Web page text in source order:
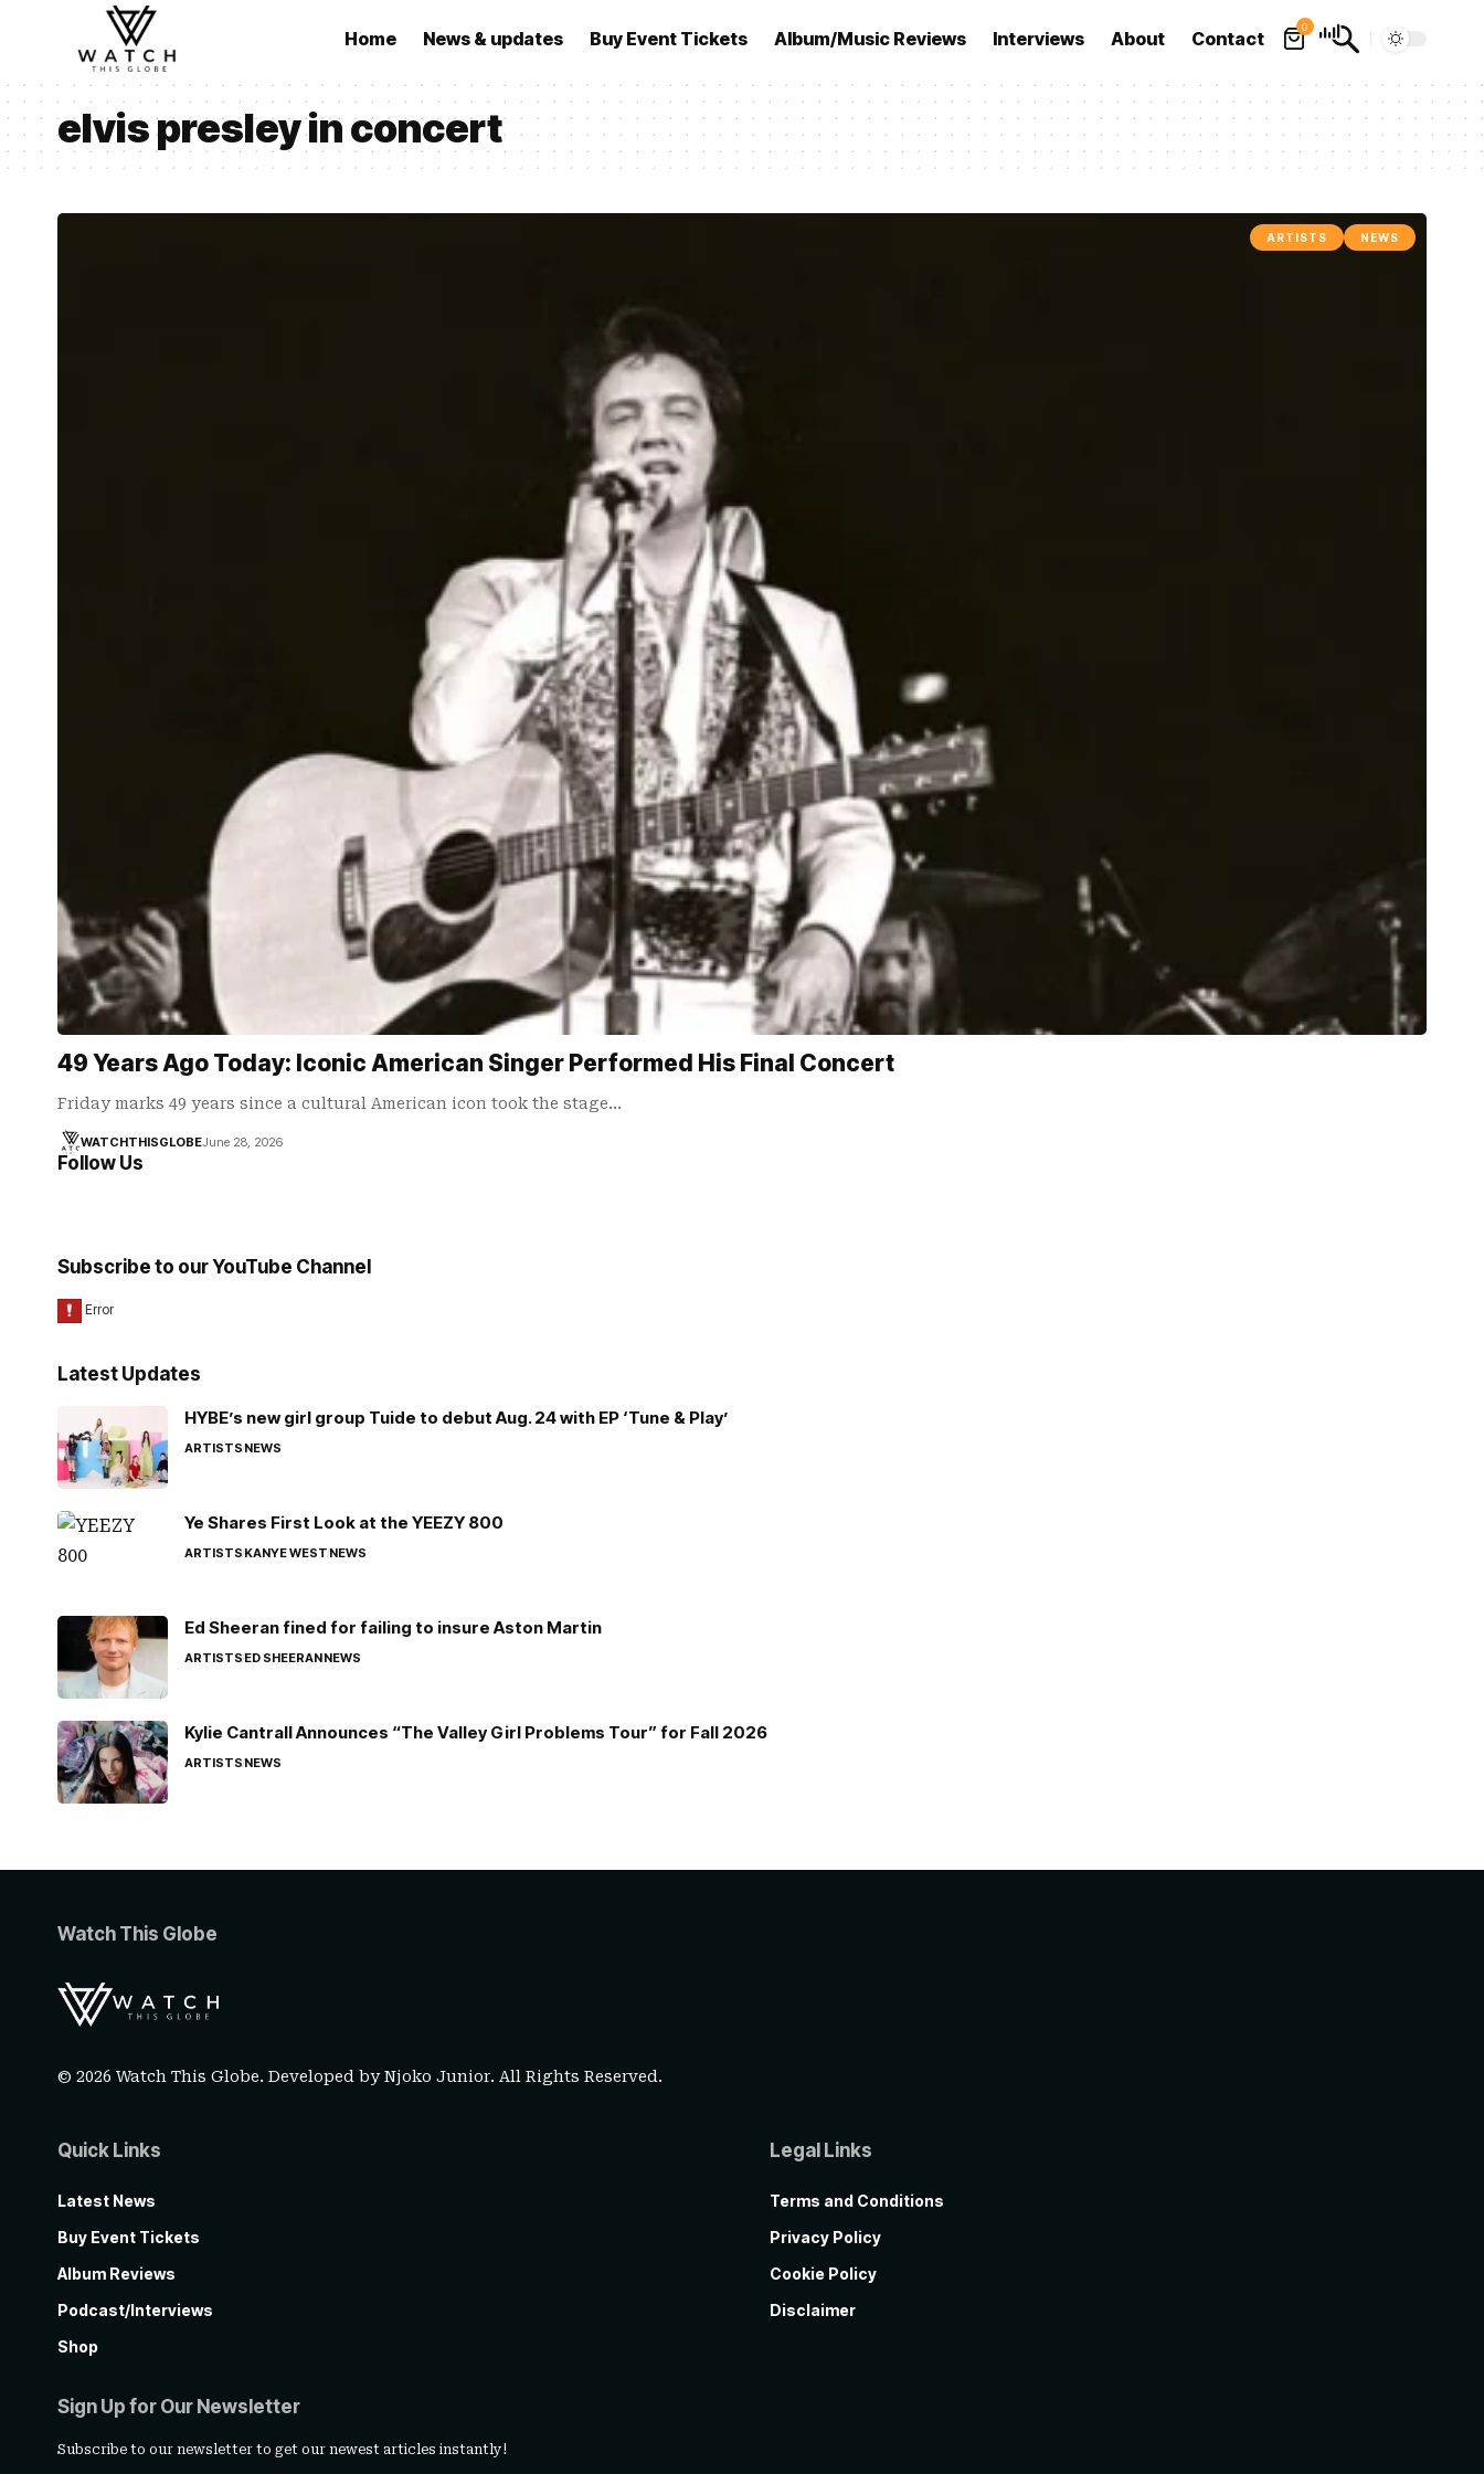
Home News & updates Buy Event Tickets Album/Music Reviews Interviews About Contact
0
elvis presley in concert
ARTISTS NEWS
49 Years Ago Today: Iconic American Singer Performed His Final Concert
Friday marks 49 years since a cultural American icon took the stage…
WATCHTHISGLOBEJune 28, 2026
Follow Us
Subscribe to our YouTube Channel
Latest Updates
HYBE’s new girl group Tuide to debut Aug. 24 with EP ‘Tune & Play’
ARTISTSNEWS
Ye Shares First Look at the YEEZY 800
ARTISTSKANYE WESTNEWS
Ed Sheeran fined for failing to insure Aston Martin
ARTISTSED SHEERANNEWS
Kylie Cantrall Announces “The Valley Girl Problems Tour” for Fall 2026
ARTISTSNEWS
Watch This Globe
© 2026 Watch This Globe. Developed byNjoko Junior. All Rights Reserved.
Quick Links
Latest News
Buy Event Tickets
Album Reviews
Podcast/Interviews
Shop
Legal Links
Terms and Conditions
Privacy Policy
Cookie Policy
Disclaimer
Sign Up for Our Newsletter
Subscribe to our newsletter to get our newest articles instantly!